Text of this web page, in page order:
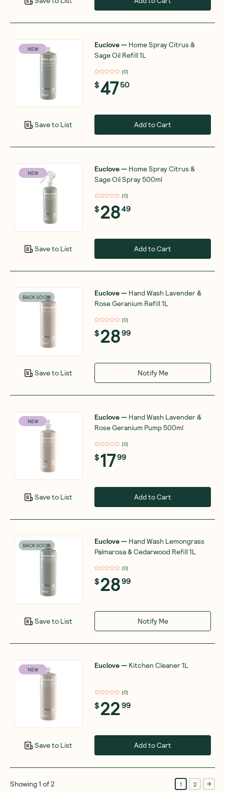
NEW
Save to List
Euclove— Home Spray Citrus &
Sage Oil Refill 1L
(0)
$4750
Add to Cart
NEW
Save to List
Euclove— Home Spray Citrus &
Sage Oil Spray 500ml
(0)
$2849
Add to Cart
BACK SOON
Save to List
Euclove— Hand Wash Lavender &
Rose Geranium Refill 1L
(0)
$2899
Notify Me
NEW
Save to List
Euclove— Hand Wash Lavender &
Rose Geranium Pump 500ml
(0)
$1799
Add to Cart
BACK SOON
Save to List
Euclove— Hand Wash Lemongrass
Palmarosa & Cedarwood Refill 1L
(0)
$2899
Notify Me
NEW
Save to List
Euclove— Kitchen Cleaner 1L
(0)
$2299
Add to Cart
Showing1 of2 1 2